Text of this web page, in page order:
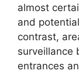
almost
and
contrast,
surveillance
entrances